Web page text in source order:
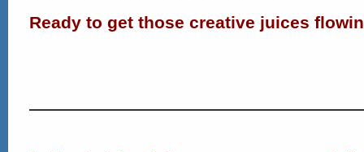
Ready to get those creative juices